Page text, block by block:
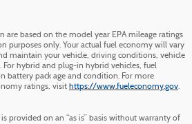
are based on the model year EPA mileage ratings
purposes only. Your actual fuel economy will vary
maintain your vehicle, driving conditions, vehicle
For hybrid and plug-in hybrid vehicles, fuel
battery pack age and condition. For more
ratings, visit https://www.fueleconomy.gov.
provided on an “as is” basis without warranty of